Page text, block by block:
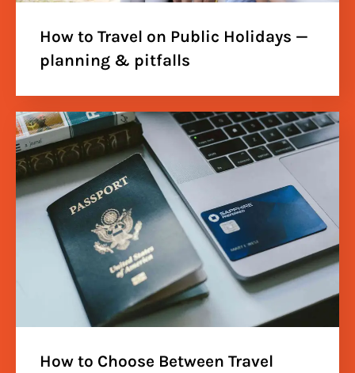
How to Travel on Public Holidays —
planning & pitfalls
How to Choose Between Travel